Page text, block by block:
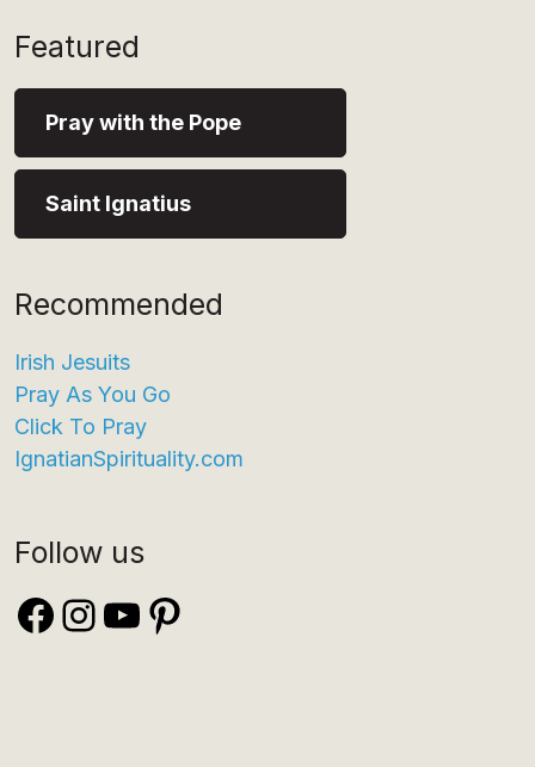
Featured
Pray with the Pope
Saint Ignatius
Recommended
Irish Jesuits
Pray As You Go
Click To Pray
IgnatianSpirituality.com
Follow us
Facebook
Instagram
YouTube
Pinterest